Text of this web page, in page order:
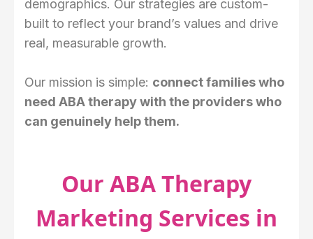
demographics. Our strategies are custom-
built to reflect your brand’s values and drive
real, measurable growth.
Our mission is simple: connect families who
need ABA therapy with the providers who
can genuinely help them.
Our ABA Therapy
Marketing Services in